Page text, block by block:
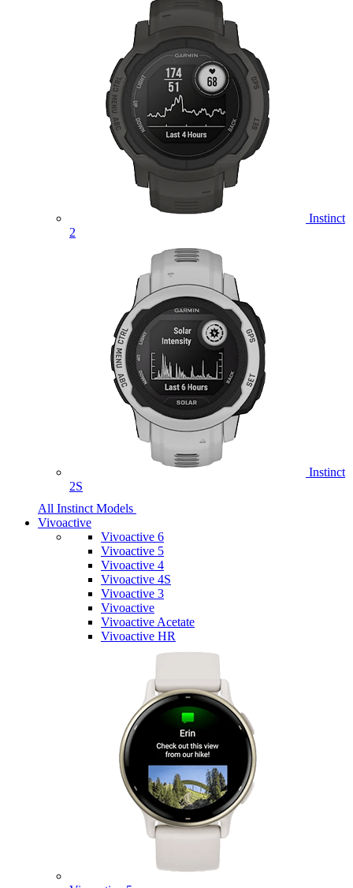
Instinct
2
Instinct
2S
All Instinct Models
Vivoactive
Vivoactive 6
Vivoactive 5
Vivoactive 4
Vivoactive 4S
Vivoactive 3
Vivoactive
Vivoactive Acetate
Vivoactive HR